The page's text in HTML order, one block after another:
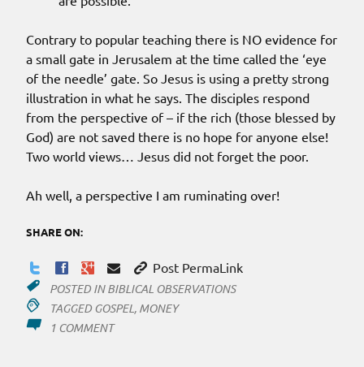
Contrary to popular teaching there is NO evidence for
a small gate in Jerusalem at the time called the ‘eye
of the needle’ gate. So Jesus is using a pretty strong
illustration in what he says. The disciples respond
from the perspective of – if the rich (those blessed by
God) are not saved there is no hope for anyone else!
Two world views… Jesus did not forget the poor.
Ah well, a perspective I am ruminating over!
SHARE ON:
Post PermaLink
POSTED INBIBLICAL OBSERVATIONS
TAGGED GOSPEL, MONEY
1 COMMENTON